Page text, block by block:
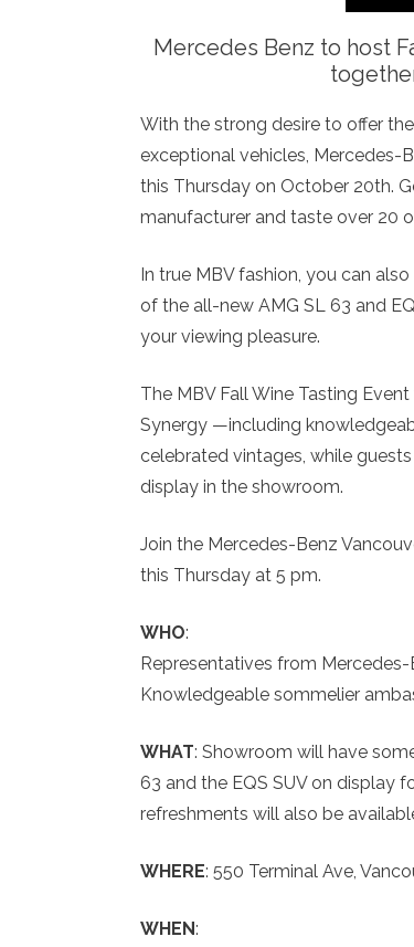
Mercedes Benz to host
With the strong desire to offer
exceptional vehicles, Mercedes-
this Thursday on October 20th.
manufacturer and taste over 20
In true MBV fashion, you can
of the all-new AMG SL 63 and
your viewing pleasure.
The MBV Fall Wine Tasting
Synergy —including
celebrated vintages, while
display in the showroom.
Join the Mercedes-Benz
this Thursday at 5 pm.
WHO:
Representatives from Mercedes-
Knowledgeable sommelier
WHAT: Showroom will have
63 and the EQS SUV on display
refreshments will also be
WHERE: 550 Terminal Ave,
WHEN: